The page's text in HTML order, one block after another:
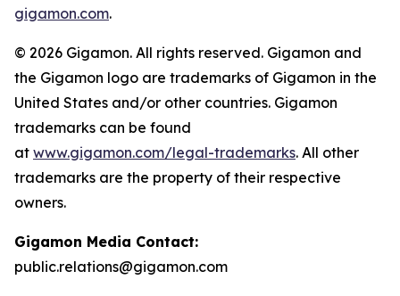
gigamon.com.
© 2026 Gigamon. All rights reserved. Gigamon and
the Gigamon logo are trademarks of Gigamon in the
United States and/or other countries. Gigamon
trademarks can be found
at www.gigamon.com/legal-trademarks. All other
trademarks are the property of their respective
owners.
Gigamon Media Contact:
public.relations@gigamon.com